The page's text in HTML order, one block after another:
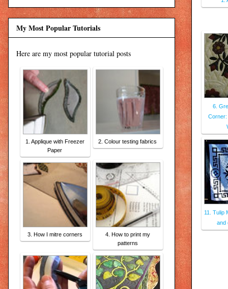
6.
Corner:
11. Tulip
and
My Most Popular Tutorials
Here are my most popular tutorial posts
1. Applique with Freezer
Paper
2. Colour testing fabrics
3. How I mitre corners
4. How to print my
patterns